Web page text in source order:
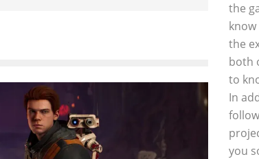
the
the
both
to
In
you